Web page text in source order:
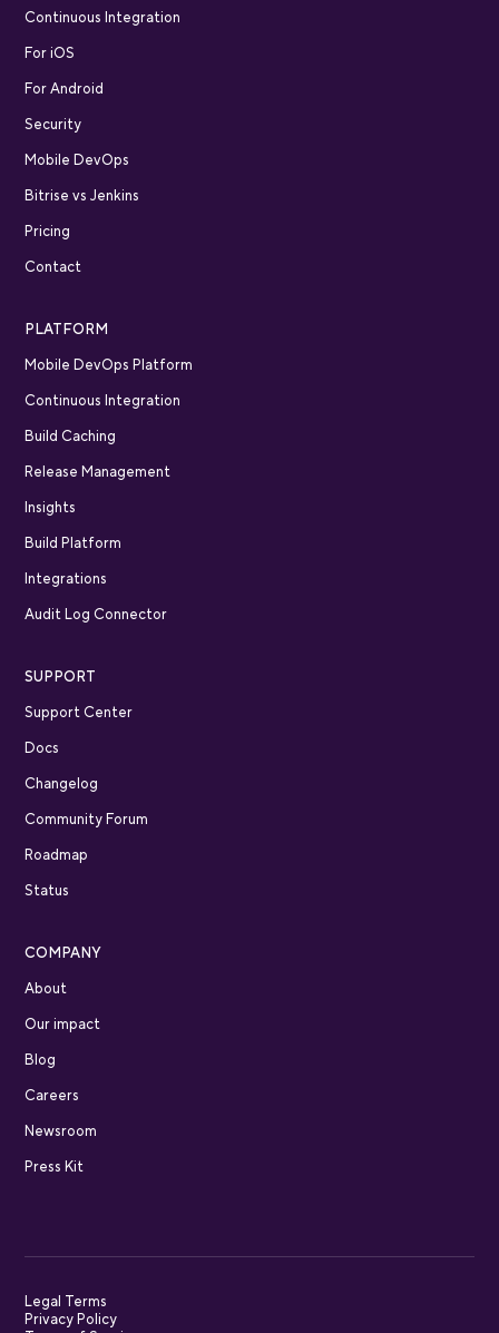
Continuous Integration
For iOS
For Android
Security
Mobile DevOps
Bitrise vs Jenkins
Pricing
Contact
PLATFORM
Mobile DevOps Platform
Continuous Integration
Build Caching
Release Management
Insights
Build Platform
Integrations
Audit Log Connector
SUPPORT
Support Center
Docs
Changelog
Community Forum
Roadmap
Status
COMPANY
About
Our impact
Blog
Careers
Newsroom
Press Kit
Legal Terms
Privacy Policy